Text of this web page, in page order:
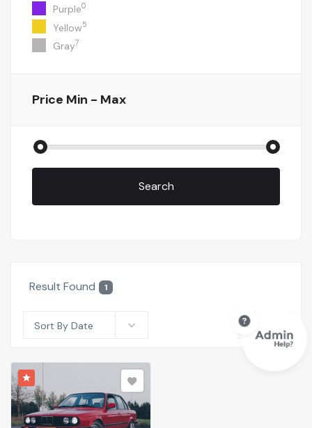
Purple0
Yellow5
Gray7
Price Min - Max
Search
Result Found 1
Sort By Date